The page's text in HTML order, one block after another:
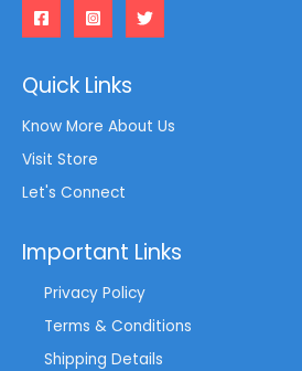
Quick Links
Know More About Us
Visit Store
Let's Connect
Important Links
Privacy Policy
Terms & Conditions
Shipping Details